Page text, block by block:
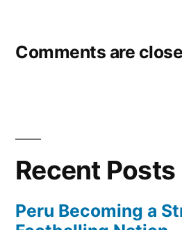
Comments are
Recent Posts
Peru Becoming a